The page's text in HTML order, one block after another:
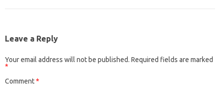
Leave a Reply
Your email address will not be published. Required fields are marked
*
Comment*